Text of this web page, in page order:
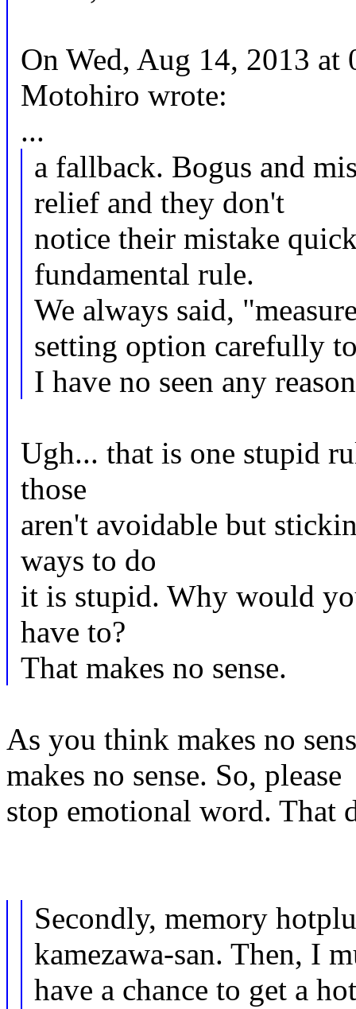
On Wed, Aug 14, 2013
Motohiro wrote:
...
a fallback. Bogus and
relief and they don't
notice their mistake
fundamental rule.
We always said,
setting option carefully
I have no seen any
Ugh... that is one stupid
those
aren't avoidable but
ways to do
it is stupid. Why would
have to?
That makes no sense.
As you think makes no
makes no sense. So, please
stop emotional word. That
Secondly, memory
kamezawa-san. Then, I
have a chance to get a